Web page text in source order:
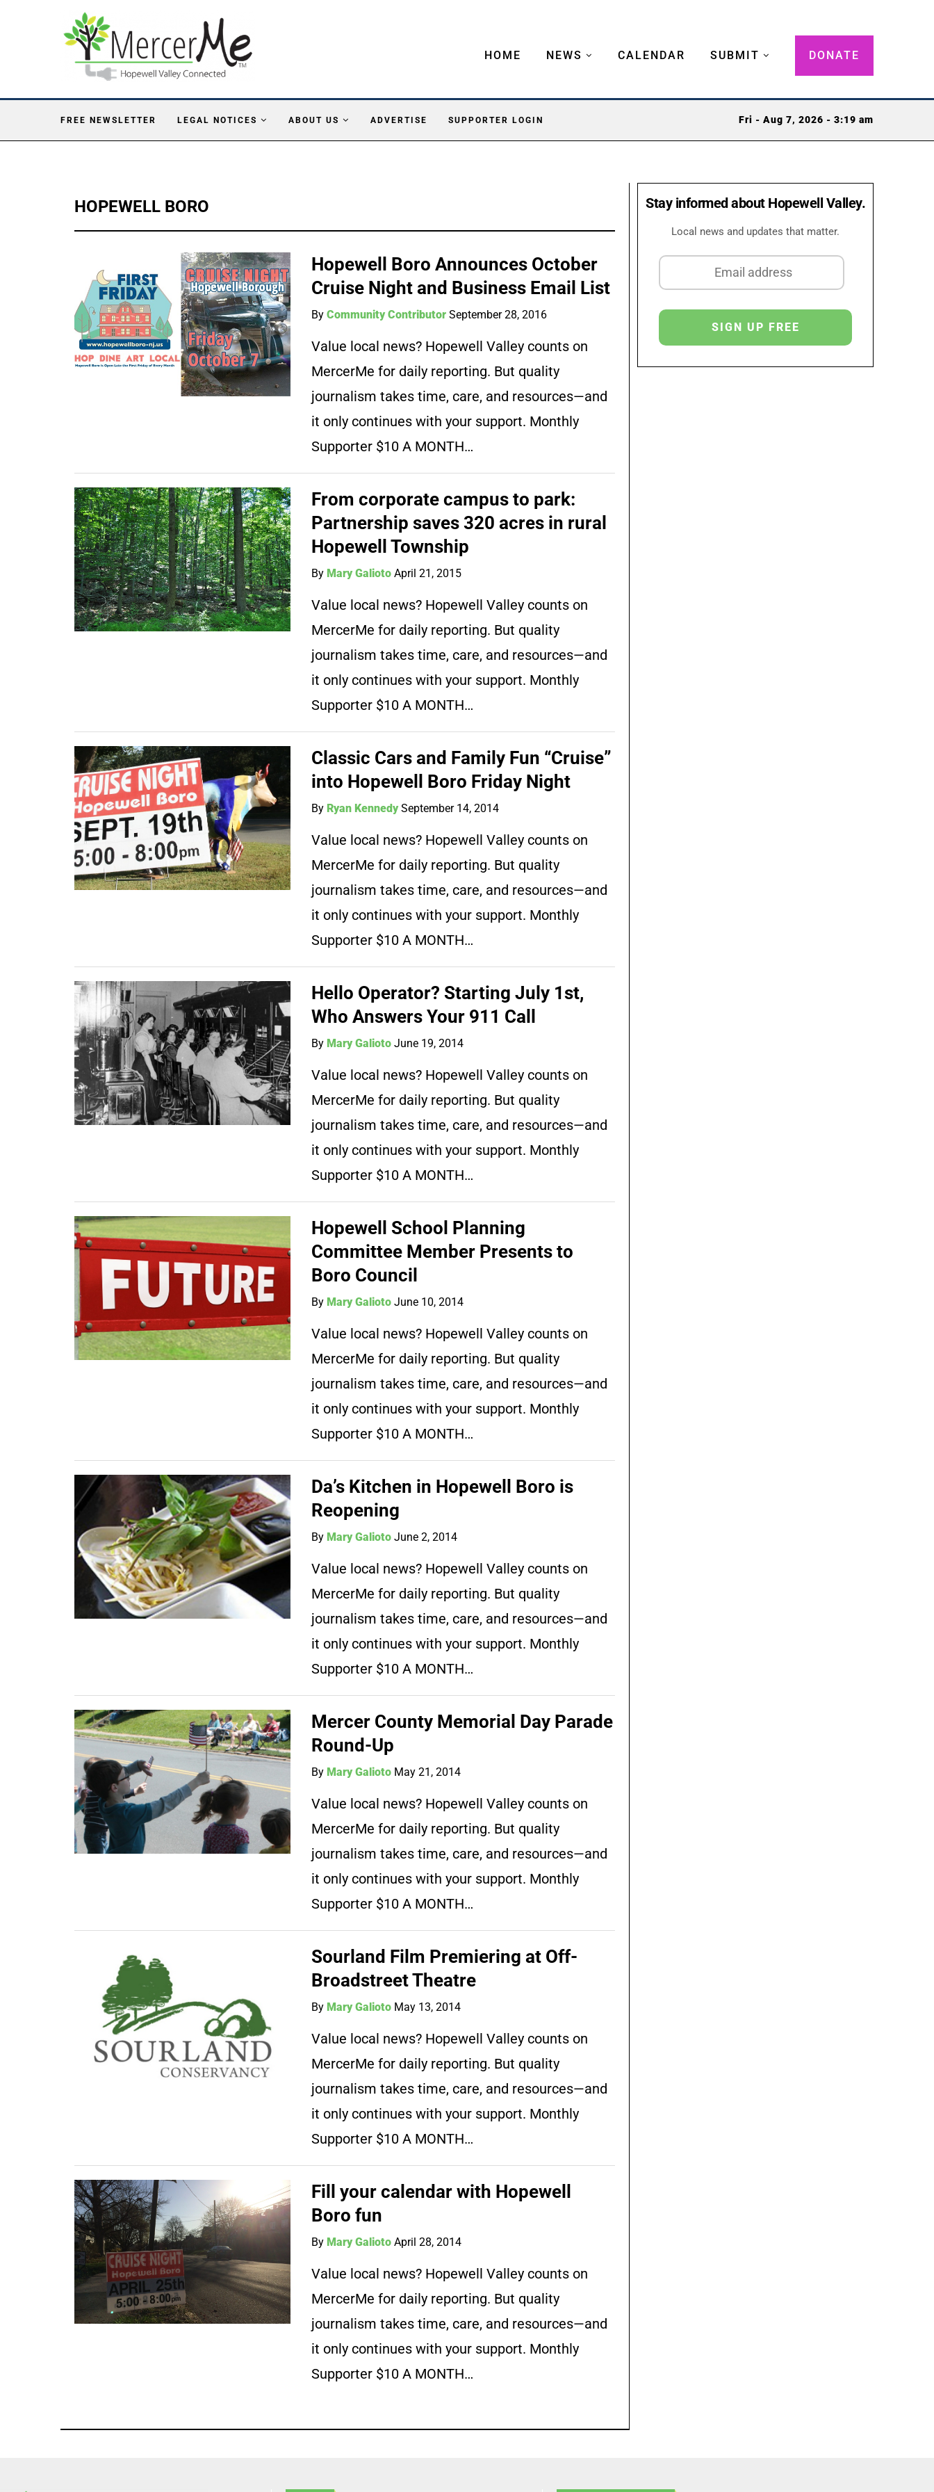
HOME NEWS CALENDAR SUBMIT DONATE
FREE NEWSLETTER LEGAL NOTICES ABOUT US ADVERTISE SUPPORTER LOGIN Fri - Aug 7, 2026 - 3:19 am
HOPEWELL BORO
Hopewell Boro Announces October
Cruise Night and Business Email List
ByCommunity Contributor September 28, 2016
Value local news? Hopewell Valley counts on
MercerMe for daily reporting. But quality
journalism takes time, care, and resources—and
it only continues with your support. Monthly
Supporter $10 A MONTH…
From corporate campus to park:
Partnership saves 320 acres in rural
Hopewell Township
By Mary Galioto April 21, 2015
Value local news? Hopewell Valley counts on
MercerMe for daily reporting. But quality
journalism takes time, care, and resources—and
it only continues with your support. Monthly
Supporter $10 A MONTH…
Classic Cars and Family Fun “Cruise”
into Hopewell Boro Friday Night
By Ryan Kennedy September 14, 2014
Value local news? Hopewell Valley counts on
MercerMe for daily reporting. But quality
journalism takes time, care, and resources—and
it only continues with your support. Monthly
Supporter $10 A MONTH…
Hello Operator? Starting July 1st,
Who Answers Your 911 Call
By Mary Galioto June 19, 2014
Value local news? Hopewell Valley counts on
MercerMe for daily reporting. But quality
journalism takes time, care, and resources—and
it only continues with your support. Monthly
Supporter $10 A MONTH…
Hopewell School Planning
Committee Member Presents to
Boro Council
By Mary Galioto June 10, 2014
Value local news? Hopewell Valley counts on
MercerMe for daily reporting. But quality
journalism takes time, care, and resources—and
it only continues with your support. Monthly
Supporter $10 A MONTH…
Da’s Kitchen in Hopewell Boro is
Reopening
By Mary Galioto June 2, 2014
Value local news? Hopewell Valley counts on
MercerMe for daily reporting. But quality
journalism takes time, care, and resources—and
it only continues with your support. Monthly
Supporter $10 A MONTH…
Mercer County Memorial Day Parade
Round-Up
By Mary Galioto May 21, 2014
Value local news? Hopewell Valley counts on
MercerMe for daily reporting. But quality
journalism takes time, care, and resources—and
it only continues with your support. Monthly
Supporter $10 A MONTH…
Sourland Film Premiering at Off-
Broadstreet Theatre
By Mary Galioto May 13, 2014
Value local news? Hopewell Valley counts on
MercerMe for daily reporting. But quality
journalism takes time, care, and resources—and
it only continues with your support. Monthly
Supporter $10 A MONTH…
Fill your calendar with Hopewell
Boro fun
By Mary Galioto April 28, 2014
Value local news? Hopewell Valley counts on
MercerMe for daily reporting. But quality
journalism takes time, care, and resources—and
it only continues with your support. Monthly
Supporter $10 A MONTH…
Stay informed about Hopewell Valley.
Local news and updates that matter.